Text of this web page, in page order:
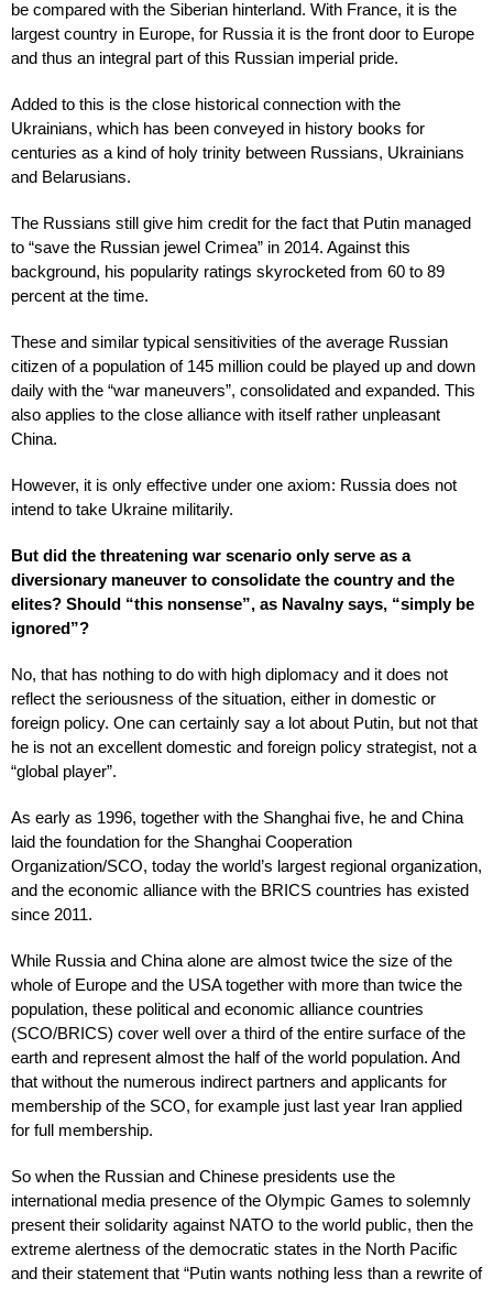
be compared with the Siberian hinterland. With France, it is the
largest country in Europe, for Russia it is the front door to Europe
and thus an integral part of this Russian imperial pride.
Added to this is the close historical connection with the
Ukrainians, which has been conveyed in history books for
centuries as a kind of holy trinity between Russians, Ukrainians
and Belarusians.
The Russians still give him credit for the fact that Putin managed
to “save the Russian jewel Crimea” in 2014. Against this
background, his popularity ratings skyrocketed from 60 to 89
percent at the time.
These and similar typical sensitivities of the average Russian
citizen of a population of 145 million could be played up and down
daily with the “war maneuvers”, consolidated and expanded. This
also applies to the close alliance with itself rather unpleasant
China.
However, it is only effective under one axiom: Russia does not
intend to take Ukraine militarily.
But did the threatening war scenario only serve as a
diversionary maneuver to consolidate the country and the
elites? Should “this nonsense”, as Navalny says, “simply be
ignored”?
No, that has nothing to do with high diplomacy and it does not
reflect the seriousness of the situation, either in domestic or
foreign policy. One can certainly say a lot about Putin, but not that
he is not an excellent domestic and foreign policy strategist, not a
“global player”.
As early as 1996, together with the Shanghai five, he and China
laid the foundation for the Shanghai Cooperation
Organization/SCO, today the world’s largest regional organization,
and the economic alliance with the BRICS countries has existed
since 2011.
While Russia and China alone are almost twice the size of the
whole of Europe and the USA together with more than twice the
population, these political and economic alliance countries
(SCO/BRICS) cover well over a third of the entire surface of the
earth and represent almost the half of the world population. And
that without the numerous indirect partners and applicants for
membership of the SCO, for example just last year Iran applied
for full membership.
So when the Russian and Chinese presidents use the
international media presence of the Olympic Games to solemnly
present their solidarity against NATO to the world public, then the
extreme alertness of the democratic states in the North Pacific
and their statement that “Putin wants nothing less than a rewrite of